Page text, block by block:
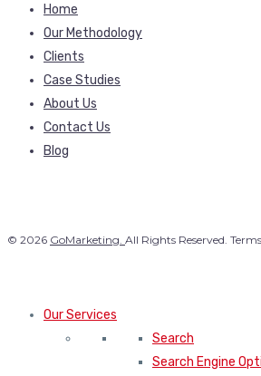
Home
Our Methodology
Clients
Case Studies
About Us
Contact Us
Blog
© 2026 GoMarketing. All Rights Reserved.
Our Services
Search
Search Engine